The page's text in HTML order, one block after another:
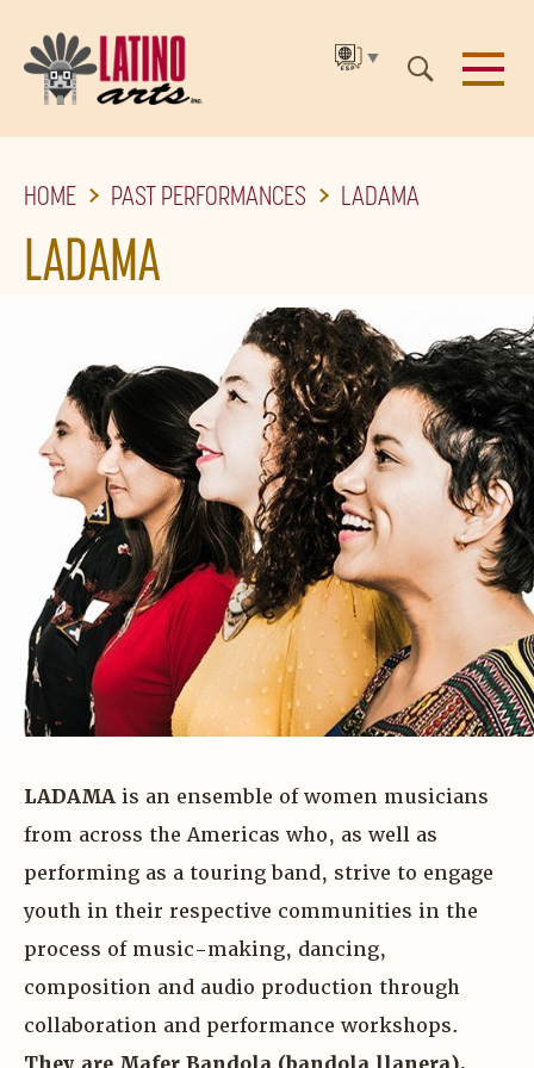
TO
MAIN
▼
HOME PAST PERFORMANCES LADAMA
LADAMA
LADAMA is an ensemble of women musicians
from across the Americas who, as well as
performing as a touring band, strive to engage
youth in their respective communities in the
process of music-making, dancing,
composition and audio production through
collaboration and performance workshops.